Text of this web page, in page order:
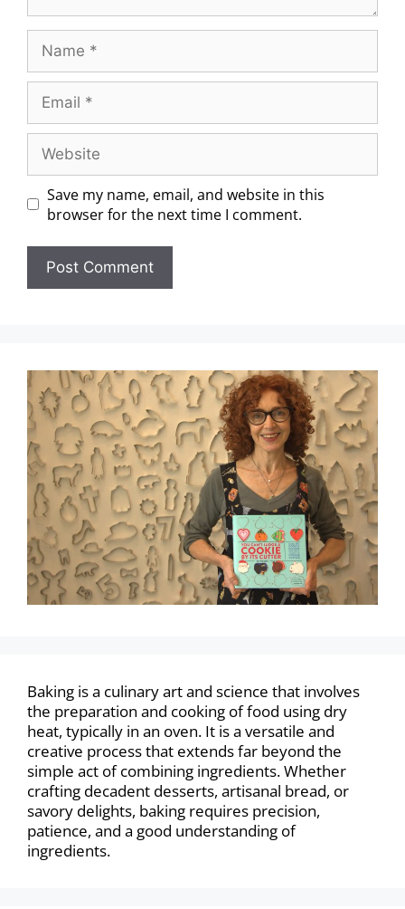
Save my name, email, and website in this
browser for the next time I comment.
Baking is a culinary art and science that involves
the preparation and cooking of food using dry
heat, typically in an oven. It is a versatile and
creative process that extends far beyond the
simple act of combining ingredients. Whether
crafting decadent desserts, artisanal bread, or
savory delights, baking requires precision,
patience, and a good understanding of
ingredients.